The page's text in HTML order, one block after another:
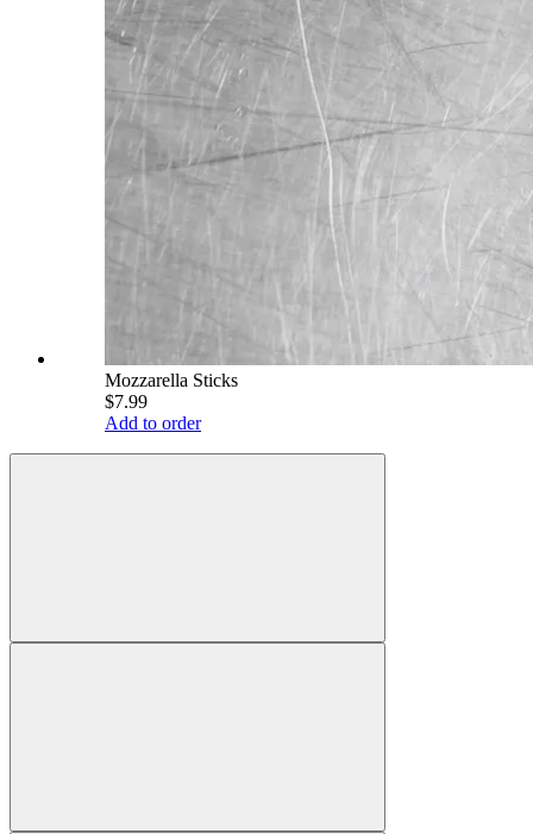
Mozzarella Sticks
$7.99
Add to order